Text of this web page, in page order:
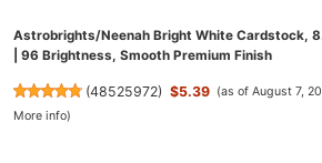
Astrobrights/Neenah Bright White Cardstock,
| 96 Brightness, Smooth Premium Finish
(48525972) $5.39 (as of August 7,
More info)